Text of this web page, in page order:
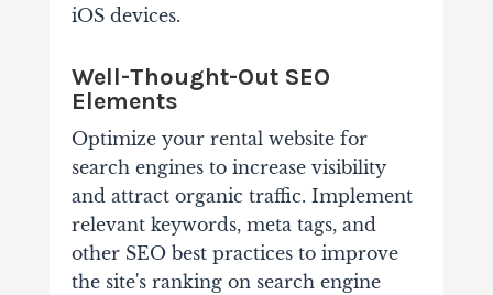
iOS devices.
Well-Thought-Out SEO
Elements
Optimize your rental website for
search engines to increase visibility
and attract organic traffic. Implement
relevant keywords, meta tags, and
other SEO best practices to improve
the site's ranking on search engine